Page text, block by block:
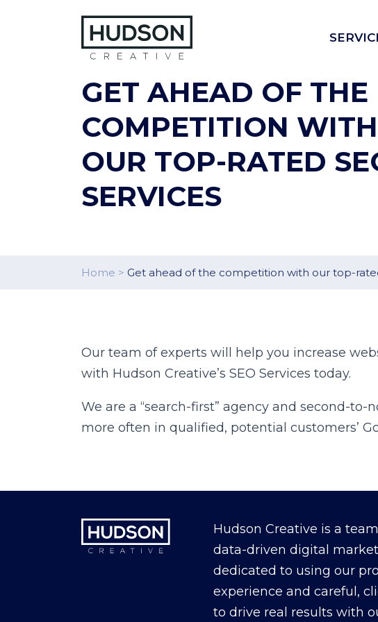
GET AHEAD OF THE
COMPETITION WITH
OUR TOP-RATED
SERVICES
Home > Get ahead of the competition with our top-
Our team of experts will help you increase
with Hudson Creative’s SEO Services today.
We are a “search-first” agency and second-
more often in qualified, potential customers’
Hudson Creative is a
data-driven digital
dedicated to using our
experience and careful,
to drive real results with